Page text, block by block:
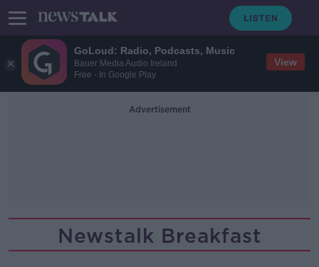
GoLoud: Radio, Podcasts, Music
Bauer Media Audio Ireland
Free - In Google Play
View
Advertisement
Newstalk Breakfast